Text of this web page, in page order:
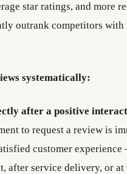
star ratings, and more
outrank competitors with
systematically:
after a positive
to request a review is
customer
after service delivery, or at